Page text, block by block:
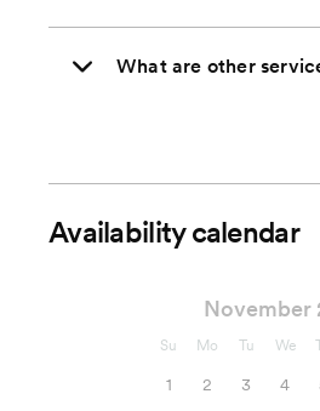
What are other
Availability calendar
November
Su Mo Tu We
1 2 3 4